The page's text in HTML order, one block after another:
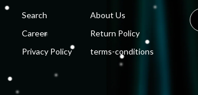
Search
About Us
Career
Return Policy
Privacy Policy
terms-conditions